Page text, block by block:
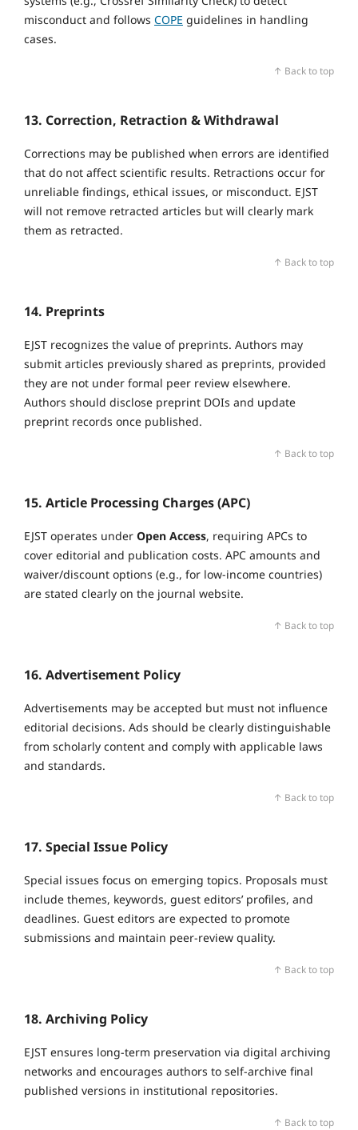
misconduct and follows COPE guidelines in handling
cases.
↑ Back to top
13. Correction, Retraction & Withdrawal
Corrections may be published when errors are identified
that do not affect scientific results. Retractions occur for
unreliable findings, ethical issues, or misconduct. EJST
will not remove retracted articles but will clearly mark
them as retracted.
↑ Back to top
14. Preprints
EJST recognizes the value of preprints. Authors may
submit articles previously shared as preprints, provided
they are not under formal peer review elsewhere.
Authors should disclose preprint DOIs and update
preprint records once published.
↑ Back to top
15. Article Processing Charges (APC)
EJST operates under Open Access, requiring APCs to
cover editorial and publication costs. APC amounts and
waiver/discount options (e.g., for low‑income countries)
are stated clearly on the journal website.
↑ Back to top
16. Advertisement Policy
Advertisements may be accepted but must not influence
editorial decisions. Ads should be clearly distinguishable
from scholarly content and comply with applicable laws
and standards.
↑ Back to top
17. Special Issue Policy
Special issues focus on emerging topics. Proposals must
include themes, keywords, guest editors’ profiles, and
deadlines. Guest editors are expected to promote
submissions and maintain peer‑review quality.
↑ Back to top
18. Archiving Policy
EJST ensures long‑term preservation via digital archiving
networks and encourages authors to self‑archive final
published versions in institutional repositories.
↑ Back to top